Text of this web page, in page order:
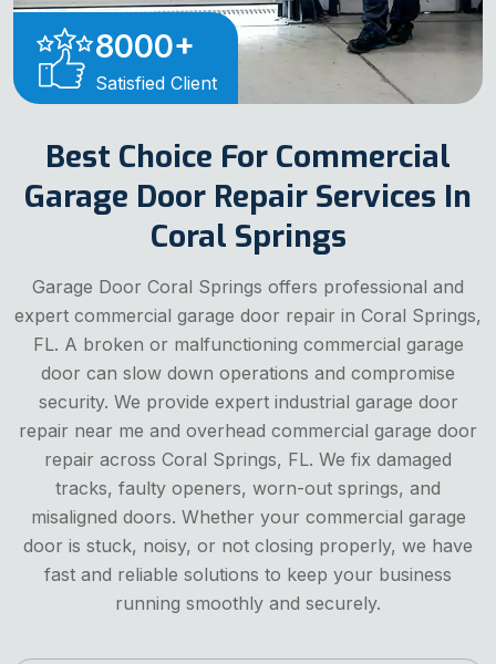
8000+
Satisfied Client
Best Choice For Commercial
Garage Door Repair Services In
Coral Springs
Garage Door Coral Springs offers professional and
expert commercial garage door repair in Coral Springs,
FL. A broken or malfunctioning commercial garage
door can slow down operations and compromise
security. We provide expert industrial garage door
repair near me and overhead commercial garage door
repair across Coral Springs, FL. We fix damaged
tracks, faulty openers, worn-out springs, and
misaligned doors. Whether your commercial garage
door is stuck, noisy, or not closing properly, we have
fast and reliable solutions to keep your business
running smoothly and securely.